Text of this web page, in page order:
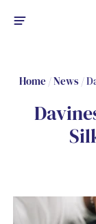
Home /News /